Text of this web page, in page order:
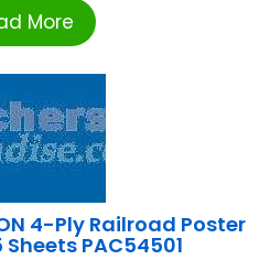
More
4-Ply Railroad Poster
PAC54501